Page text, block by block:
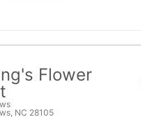
Flower
NC 28105